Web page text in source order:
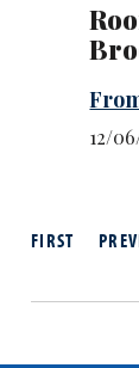
12/
FIRST